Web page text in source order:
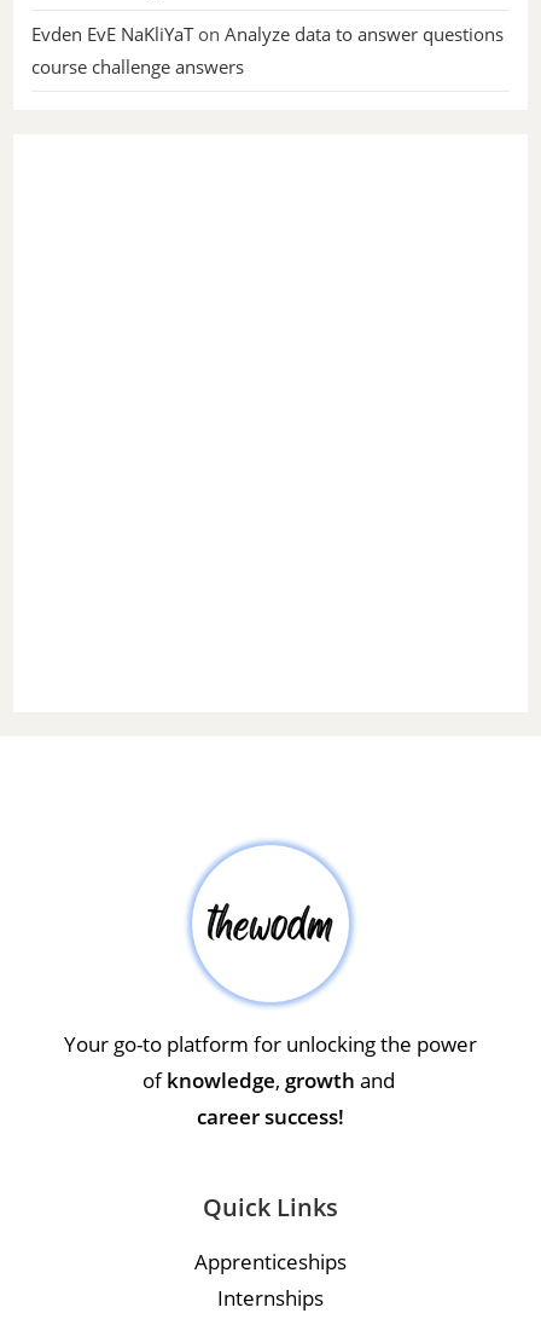
Evden EvE NaKliYaTonAnalyze data to answer questions
course challenge answers
Your go-to platform for unlocking the power
ofknowledge, growth and
career success!
Quick Links
Apprenticeships
Internships